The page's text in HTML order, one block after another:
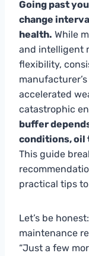
Going past
change
health. While
and intelligent
flexibility,
accelerated
catastrophic
buffer
conditions, oil
This guide
practical tips
Let’s be
maintenance
“Just a few